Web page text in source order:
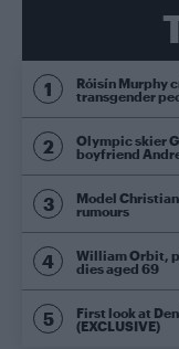
Róisín Murphy
transgender
Olympic skier
boyfriend
Model Christian
rumours
William Orbit,
dies aged 69
First look at
(EXCLUSIVE)